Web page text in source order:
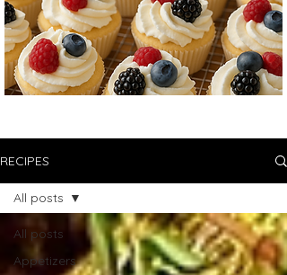
RECIPES
All posts
Appetizers
All posts